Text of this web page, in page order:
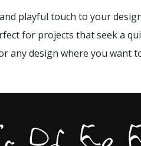
playful touch to your
for projects that seek a
any design where you want